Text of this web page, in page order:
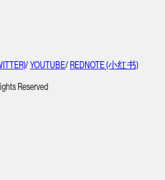
/YOUTUBE/ REDNOTE (小红书)
Reserved